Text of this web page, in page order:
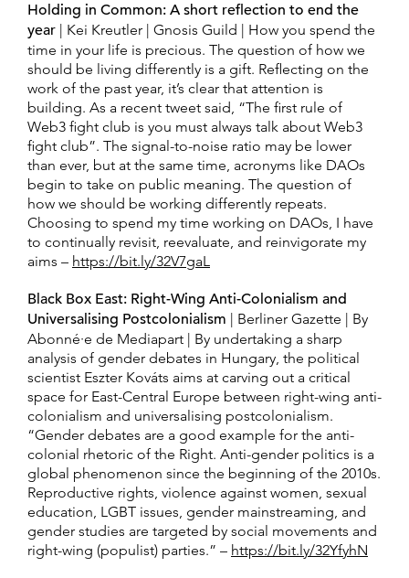
Holding in Common: A short reflection to end the
year
| Kei Kreutler | Gnosis Guild | ​​How you spend the
time in your life is precious. The question of how we
should be living differently is a gift. Reflecting on the
work of the past year, it’s clear that attention is
building. As a recent tweet said, “The first rule of
Web3 fight club is you must always talk about Web3
fight club”. The signal-to-noise ratio may be lower
than ever, but at the same time, acronyms like DAOs
begin to take on public meaning. The question of
how we should be working differently repeats.
Choosing to spend my time working on DAOs, I have
to continually revisit, reevaluate, and reinvigorate my
aims – https://bit.ly/32V7gaL
Black Box East: Right-Wing Anti-Colonialism and
Universalising Postcolonialism
| Berliner Gazette | By
Abonné·e de Mediapart | By undertaking a sharp
analysis of gender debates in Hungary, the political
scientist Eszter Kováts aims at carving out a critical
space for East-Central Europe between right-wing anti-
colonialism and universalising postcolonialism.
“Gender debates are a good example for the anti-
colonial rhetoric of the Right. Anti-gender politics is a
global phenomenon since the beginning of the 2010s.
Reproductive rights, violence against women, sexual
education, LGBT issues, gender mainstreaming, and
gender studies are targeted by social movements and
right-wing (populist) parties.” – https://bit.ly/32YfyhN